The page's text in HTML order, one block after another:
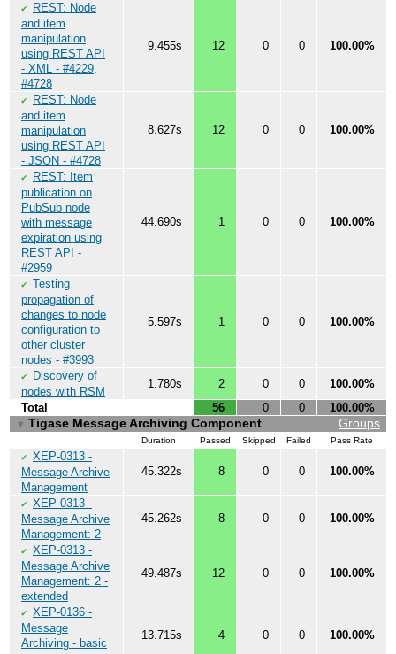
✔
REST: Node
and item
manipulation
using REST API
- XML - #4229,
#4728
9.455s 12 0 0 100.00%
✔
REST: Node
and item
manipulation
using REST API
- JSON - #4728
8.627s 12 0 0 100.00%
✔
REST: Item
publication on
PubSub node
with message
expiration using
REST API -
#2959
44.690s 1 0 0 100.00%
✔ Testing
propagation of
changes to node
configuration to
other cluster
nodes - #3993
5.597s 1 0 0 100.00%
✔
Discovery of
nodes with RSM
1.780s 2 0 0
100.00%
Total
56 0 0 100.00%
Groups
▼ Tigase Message Archiving Component
Duration Passed Skipped Failed Pass Rate
✔ XEP-0313 -
Message Archive
Management
45.322s 8 0 0 100.00%
✔ XEP-0313 -
Message Archive
Management: 2
45.262s 8 0 0 100.00%
✔ XEP-0313 -
Message Archive
Management: 2 -
extended
49.487s 12 0 0 100.00%
✔ XEP-0136 -
Message
Archiving - basic
13.715s 4 0 0 100.00%